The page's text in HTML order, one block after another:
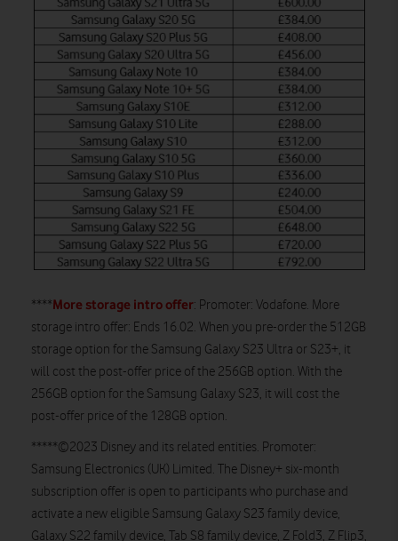
****More storage intro offer: Promoter: Vodafone. More
storage intro offer: Ends 16.02. When you pre-order the 512GB
storage option for the Samsung Galaxy S23 Ultra or S23+, it
will cost the post-offer price of the 256GB option. With the
256GB option for the Samsung Galaxy S23, it will cost the
post-offer price of the 128GB option.
*****©2023 Disney and its related entities. Promoter:
Samsung Electronics (UK) Limited. The Disney+ six-month
subscription offer is open to participants who purchase and
activate a new eligible Samsung Galaxy S23 family device,
Galaxy S22 family device, Tab S8 family device, Z Fold3, Z Flip3,